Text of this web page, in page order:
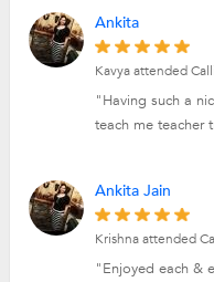
Ankita
Kavya attended
"Having such a
teach me teacher
Ankita Jain
Krishna attended
"Enjoyed each &